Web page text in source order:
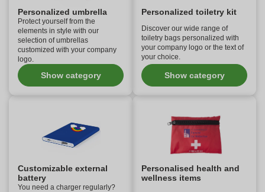
Personalized umbrella
Protect yourself from the
elements in style with our
selection of umbrellas
customized with your company
logo.
Show category
Personalized toiletry kit
Discover our wide range of
toiletry bags personalized with
your company logo or the text of
your choice.
Show category
Customizable external
battery
You need a charger regularly?
Personalised health and
wellness items